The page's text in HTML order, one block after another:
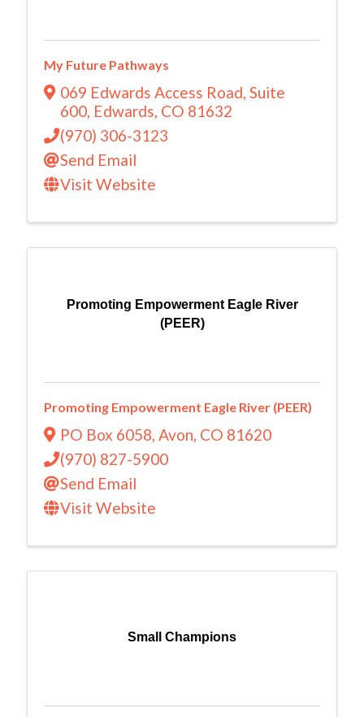
My Future Pathways
069 Edwards Access Road, Suite
600, Edwards, CO 81632
(970) 306-3123
Send Email
Visit Website
Promoting Empowerment Eagle River
(PEER)
Promoting Empowerment Eagle River (PEER)
PO Box 6058, Avon, CO 81620
(970) 827-5900
Send Email
Visit Website
Small Champions